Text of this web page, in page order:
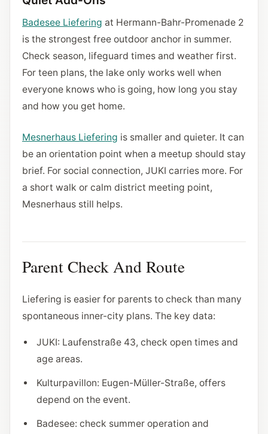
Badesee Liefering at Hermann-Bahr-Promenade 2
is the strongest free outdoor anchor in summer.
Check season, lifeguard times and weather first.
For teen plans, the lake only works well when
everyone knows who is going, how long you stay
and how you get home.
Mesnerhaus Liefering is smaller and quieter. It can
be an orientation point when a meetup should stay
brief. For social connection, JUKI carries more. For
a short walk or calm district meeting point,
Mesnerhaus still helps.
Parent Check And Route
Liefering is easier for parents to check than many
spontaneous inner-city plans. The key data:
JUKI: Laufenstraße 43, check open times and
age areas.
Kulturpavillon: Eugen-Müller-Straße, offers
depend on the event.
Badesee: check summer operation and